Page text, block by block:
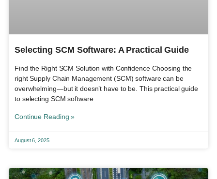
Selecting SCM Software: A Practical Guide
Find the Right SCM Solution with Confidence Choosing the
right Supply Chain Management (SCM) software can be
overwhelming—but it doesn’t have to be. This practical guide
to selecting SCM software
Continue Reading »
August 6, 2025